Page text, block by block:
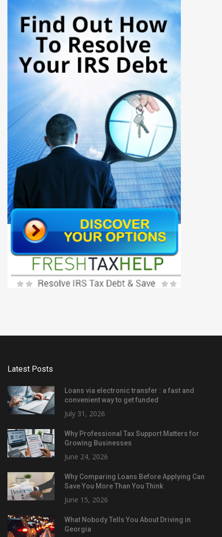
Latest Posts
Loans via electronic transfer : a fast and
convenient way to get funded
July 31, 2026
Why Professional Tax Support Matters for
Growing Businesses
June 24, 2026
Why Comparing Loans Before Applying Can
Save You More Than You Think
June 15, 2026
What Nobody Tells You About Driving in
Georgia